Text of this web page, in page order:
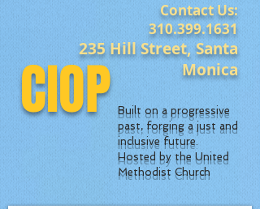
CIOP
Contact Us:
310.399.1631
235 Hill Street, Santa
Monica
Built on a progressive
past, forging a just and
inclusive future.
Hosted by the United
Methodist Church